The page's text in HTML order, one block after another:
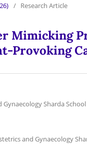
/ Research Article
Mimicking
Provoking
Sharda
and Gynaecology